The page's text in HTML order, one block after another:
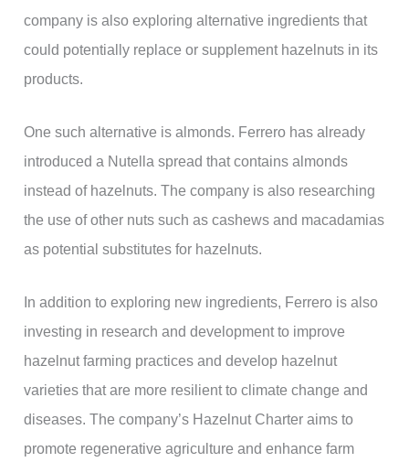
company is also exploring alternative ingredients that
could potentially replace or supplement hazelnuts in its
products.
One such alternative is almonds. Ferrero has already
introduced a Nutella spread that contains almonds
instead of hazelnuts. The company is also researching
the use of other nuts such as cashews and macadamias
as potential substitutes for hazelnuts.
In addition to exploring new ingredients, Ferrero is also
investing in research and development to improve
hazelnut farming practices and develop hazelnut
varieties that are more resilient to climate change and
diseases. The company’s Hazelnut Charter aims to
promote regenerative agriculture and enhance farm